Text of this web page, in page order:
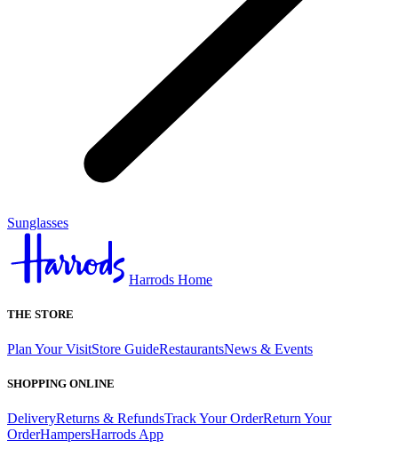
Sunglasses
Harrods Home
THE STORE
Plan Your VisitStore GuideRestaurantsNews & Events
SHOPPING ONLINE
DeliveryReturns & RefundsTrack Your OrderReturn Your
OrderHampersHarrods App